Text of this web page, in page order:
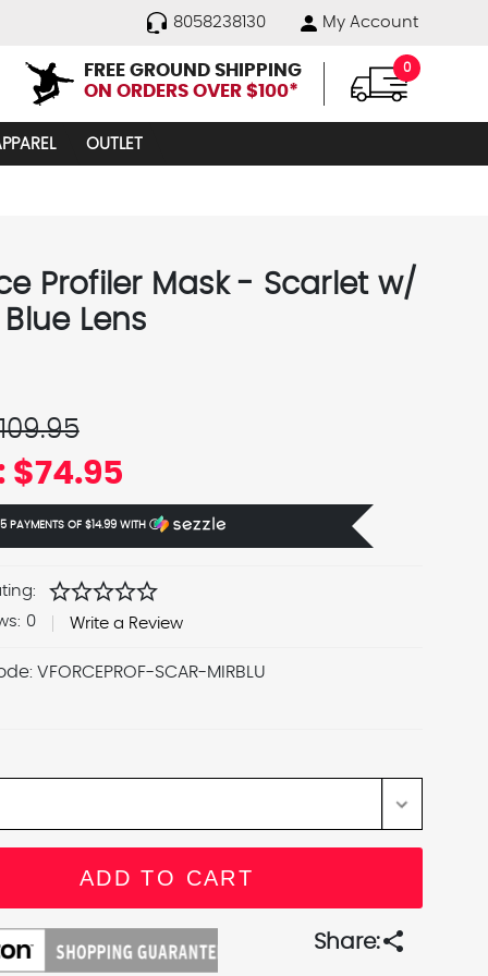
8058238130 My Account
FREE GROUND SHIPPING
ON ORDERS OVER $100*
0
OUTLET
Profiler Mask - Scarlet w/
Lens
$74.95
PAYMENTS OF $14.99WITH Ⓘ
starstarstarstarstar
0 Write a Review
VFORCEPROF-SCAR-MIRBLU
Share:share